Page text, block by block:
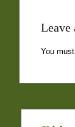
Leave
You